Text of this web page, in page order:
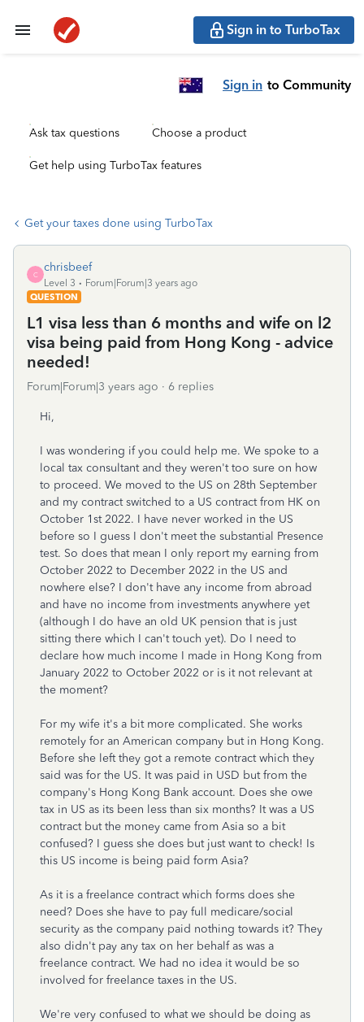
Sign in to TurboTax
Sign in to Community
Ask tax questions Choose a product
Get help using TurboTax features
Get your taxes done using TurboTax
C
chrisbeef
Level 3
Forum|Forum|3 years ago
QUESTION
L1 visa less than 6 months and wife on l2
visa being paid from Hong Kong - advice
needed!
Forum|Forum|3 years ago 6 replies
Hi,
I was wondering if you could help me. We spoke to a
local tax consultant and they weren't too sure on how
to proceed. We moved to the US on 28th September
and my contract switched to a US contract from HK on
October 1st 2022. I have never worked in the US
before so I guess I don't meet the substantial Presence
test. So does that mean I only report my earning from
October 2022 to December 2022 in the US and
nowhere else? I don't have any income from abroad
and have no income from investments anywhere yet
(although I do have an old UK pension that is just
sitting there which I can't touch yet). Do I need to
declare how much income I made in Hong Kong from
January 2022 to October 2022 or is it not relevant at
the moment?
For my wife it's a bit more complicated. She works
remotely for an American company but in Hong Kong.
Before she left they got a remote contract which they
said was for the US. It was paid in USD but from the
company's Hong Kong Bank account. Does she owe
tax in US as its been less than six months? It was a US
contract but the money came from Asia so a bit
confused? I guess she does but just want to check! Is
this US income is being paid form Asia?
As it is a freelance contract which forms does she
need? Does she have to pay full medicare/social
security as the company paid nothing towards it? They
also didn't pay any tax on her behalf as was a
freelance contract. We had no idea it would be so
involved for freelance taxes in the US.
We're very confused to what we should be doing as